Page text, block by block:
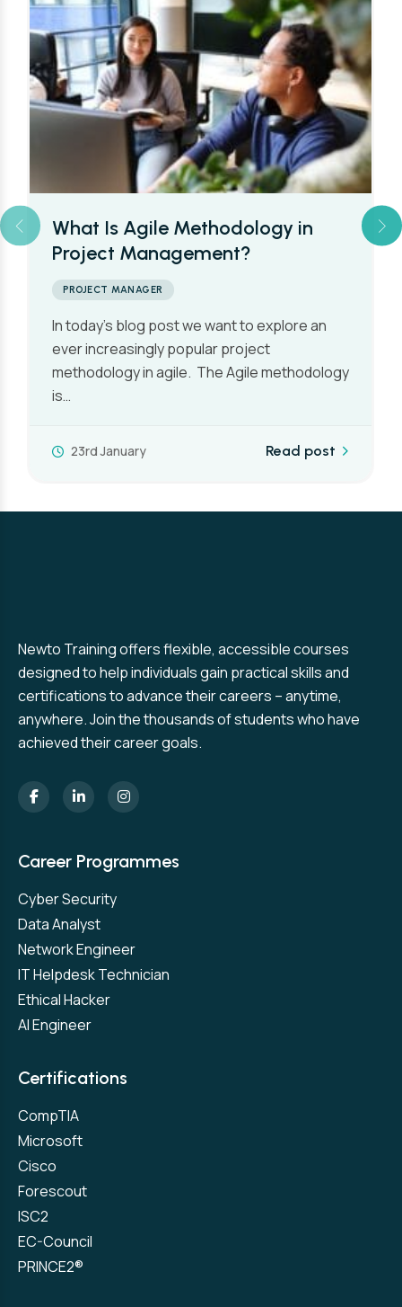
What’s a Project Managers Day
to Day Work Schedule Like?
PROJECT MANAGER
There is generally no such thing as a typical
day in the life of a Project Manager, although
the workload…
7th January Read post
Newto Training offers flexible, accessible courses
designed to help individuals gain practical skills and
certifications to advance their careers – anytime,
anywhere. Join the thousands of students who have
achieved their career goals.
Career Programmes
Cyber Security
Data Analyst
Network Engineer
IT Helpdesk Technician
Ethical Hacker
AI Engineer
Certifications
CompTIA
Microsoft
Cisco
Forescout
ISC2
EC-Council
PRINCE2®